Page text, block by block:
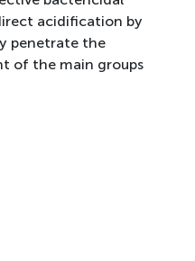
acidification by
penetrate the
of the main groups